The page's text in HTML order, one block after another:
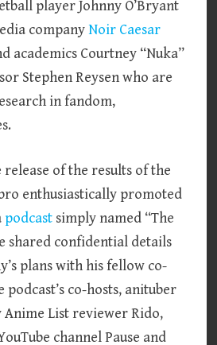
player Johnny O’Bryant
companyNoir Caesar
academics Courtney “Nuka”
Stephen Reysen who are
in fandom,
of the results of the
enthusiastically promoted
podcast simply named “The
shared confidential details
plans with his fellow co-
podcast’s co-hosts, anituber
Anime List reviewer Rido,
channel Pause and